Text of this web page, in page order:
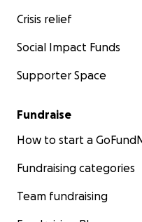
Crisis relief
Social Impact Funds
Supporter Space
Fundraise
How to start a
Fundraising categories
Team fundraising